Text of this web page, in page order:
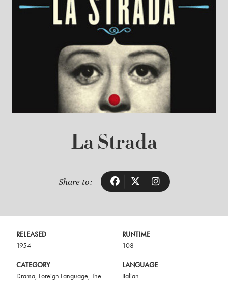
La Strada
Share to:
RELEASED
1954
RUNTIME
108
CATEGORY
Drama, Foreign Language, The
LANGUAGE
Italian